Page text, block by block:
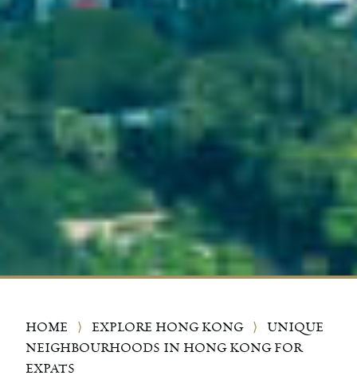
HOME ⟩ EXPLORE HONG KONG ⟩
UNIQUE
NEIGHBOURHOODS IN HONG KONG FOR
EXPATS